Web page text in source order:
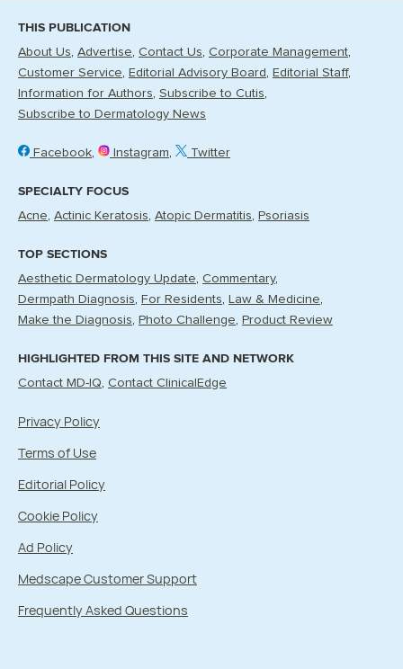
THIS PUBLICATION
About Us Advertise Contact Us Corporate Management
Customer Service
Editorial Advisory Board
Editorial Staff
Information for Authors Subscribe to Cutis
Subscribe to Dermatology News
Facebook Instagram Twitter
SPECIALTY FOCUS
Acne Actinic Keratosis Atopic Dermatitis Psoriasis
TOP SECTIONS
Aesthetic Dermatology Update Commentary
Dermpath Diagnosis
For Residents
Law & Medicine
Make the Diagnosis
Photo Challenge Product Review
HIGHLIGHTED FROM THIS SITE AND NETWORK
Contact MD-IQ Contact ClinicalEdge
Privacy Policy
Terms of Use
Editorial Policy
Cookie Policy
Ad Policy
Medscape Customer Support
Frequently Asked Questions